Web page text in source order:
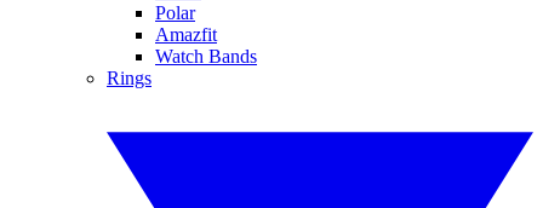
Polar
Amazfit
Watch Bands
Rings